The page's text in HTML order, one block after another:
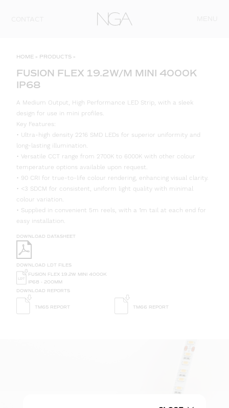
HOME » PRODUCTS »
FUSION FLEX 19.2W/M MINI 4000K
IP68
A Medium Output, High Performance LED Strip, with a sleek
design for use in mini profiles.
Key Features:
• Ultra-high density 2216 SMD LEDs for superior uniformity and
long-lasting illumination.
• Versatile CCT range from 2700K to 6000K with other colour
temperature options available upon request.
• 90 CRI for true-to-life colour rendering, enhancing visual clarity.
• <3 SDCM for consistent, uniform light quality with minimal
colour variation.
• Supplied in convenient 5m reels, with a 1m tail at each end for
easy installation.
DOWNLOAD DATASHEET
DOWNLOAD LDT FILES
FUSION FLEX 19.2W MINI 4000K
IP68 - 200MM
DOWNLOAD REPORTS
TM65 REPORT TM66 REPORT